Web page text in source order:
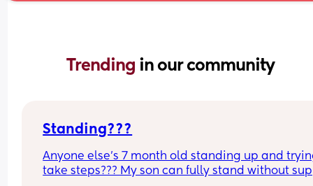
Trending in our community
Standing???
Anyone else’s 7 month old standing up and
take steps??? My son can fully stand without